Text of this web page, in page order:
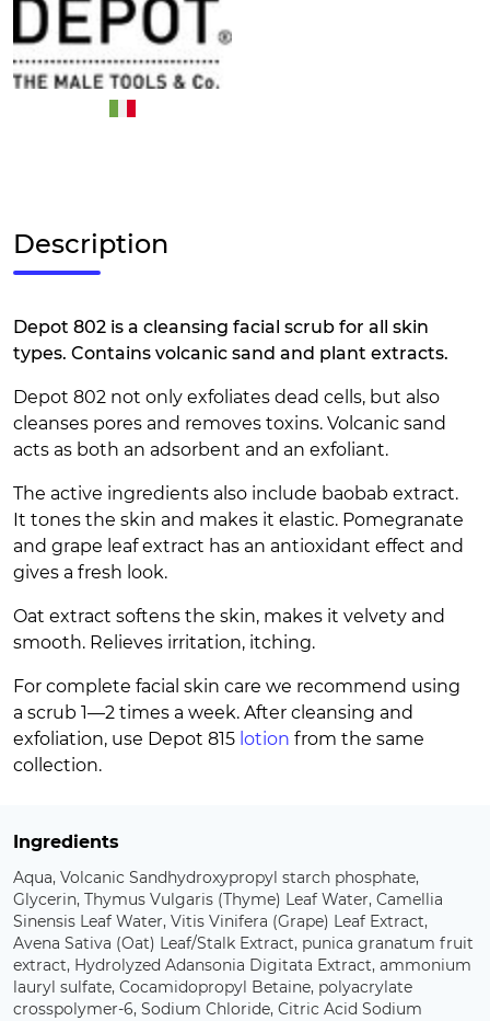
Description
Depot 802 is a cleansing facial scrub for all skin
types. Contains volcanic sand and plant extracts.
Depot 802 not only exfoliates dead cells, but also
cleanses pores and removes toxins. Volcanic sand
acts as both an adsorbent and an exfoliant.
The active ingredients also include baobab extract.
It tones the skin and makes it elastic. Pomegranate
and grape leaf extract has an antioxidant effect and
gives a fresh look.
Oat extract softens the skin, makes it velvety and
smooth. Relieves irritation, itching.
For complete facial skin care we recommend using
a scrub 1—2 times a week. After cleansing and
exfoliation, use Depot 815 lotion from the same
collection.
Ingredients
Aqua, Volcanic Sandhydroxypropyl starch phosphate,
Glycerin, Thymus Vulgaris (Thyme) Leaf Water, Camellia
Sinensis Leaf Water, Vitis Vinifera (Grape) Leaf Extract,
Avena Sativa (Oat) Leaf/Stalk Extract, punica granatum fruit
extract, Hydrolyzed Adansonia Digitata Extract, ammonium
lauryl sulfate, Cocamidopropyl Betaine, polyacrylate
crosspolymer-6, Sodium Chloride, Citric Acid Sodium